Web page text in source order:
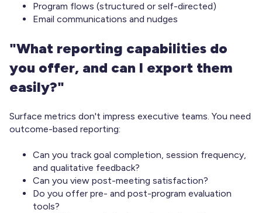
Program flows (structured or self-directed)
Email communications and nudges
"What reporting capabilities do
you offer, and can I export them
easily?"
Surface metrics don't impress executive teams. You need
outcome-based reporting:
Can you track goal completion, session frequency,
and qualitative feedback?
Can you view post-meeting satisfaction?
Do you offer pre- and post-program evaluation
tools?